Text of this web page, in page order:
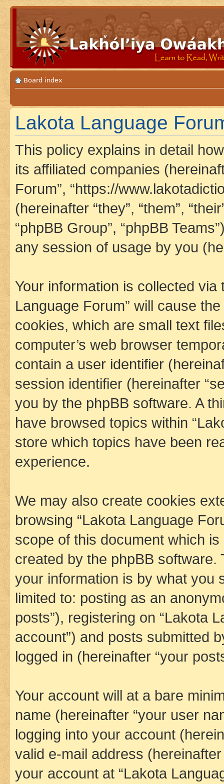
Board index
Lakota Language
This policy explains in detail
its affiliated companies
Forum”, “https://
(hereinafter “they”, “them”,
“phpBB Group”, “phpBB
any session of usage by you
Your information is collected
Language Forum” will cause
cookies, which are small text
computer’s web browser
contain a user identifier
session identifier (hereinafter
you by the phpBB software. A
have browsed topics within
store which topics have been
experience.
We may also create cookies
browsing “Lakota Language
scope of this document which
created by the phpBB
your information is by what you
limited to: posting as an
posts”), registering on “Lakota
account”) and posts submitted
logged in (hereinafter “your
Your account will at a bare
name (hereinafter “your user
logging into your account
valid e-mail address
your account at “Lakota